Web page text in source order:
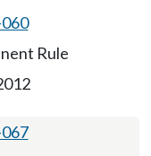
Rule